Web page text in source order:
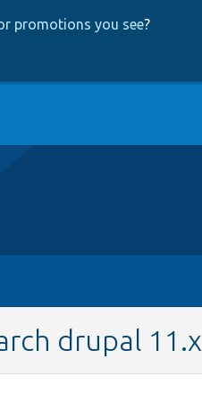
promotions you see?
drupal 11.x